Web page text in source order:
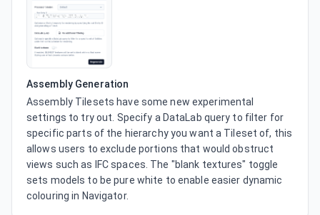
Assembly Generation
Assembly Tilesets have some new experimental
settings to try out. Specify a DataLab query to filter for
specific parts of the hierarchy you want a Tileset of, this
allows users to exclude portions that would obstruct
views such as IFC spaces. The "blank textures" toggle
sets models to be pure white to enable easier dynamic
colouring in Navigator.